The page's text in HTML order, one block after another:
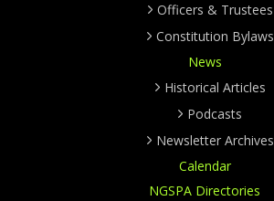
Officers & Trustees
Constitution Bylaws
News
Historical Articles
Podcasts
Newsletter Archives
Calendar
NGSPA Directories